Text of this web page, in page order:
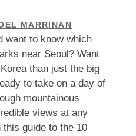
MARRINAN
want to know which
near Seoul? Want
than just the big
to take on a day of
mountainous
views at any
guide to the 10